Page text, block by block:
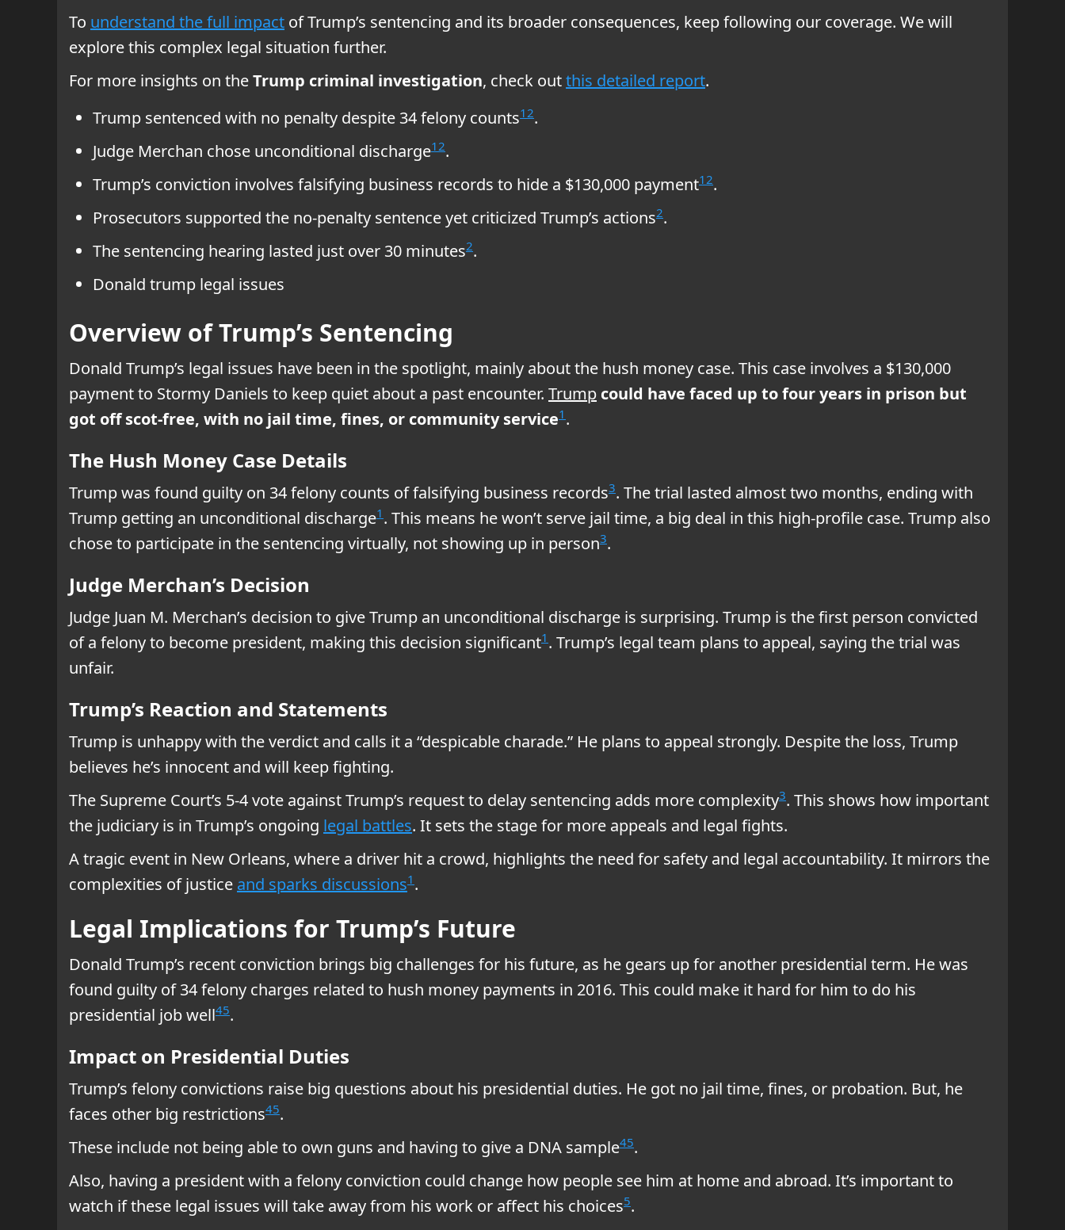
To understand the full impact of Trump’s sentencing and its broader consequences, keep following our coverage. We will
explore this complex legal situation further.
For more insights on theTrump criminal investigation, check outthis detailed report.
Trump sentenced with no penalty despite 34 felony counts12.
Judge Merchan chose unconditional discharge12.
Trump’s conviction involves falsifying business records to hide a $130,000 payment12.
Prosecutors supported the no-penalty sentence yet criticized Trump’s actions2.
The sentencing hearing lasted just over 30 minutes2.
Donald trump legal issues
Overview of Trump’s Sentencing
Donald Trump’s legal issues have been in the spotlight, mainly about the hush money case. This case involves a $130,000
payment to Stormy Daniels to keep quiet about a past encounter. Trump could have faced up to four years in prison but
got off scot-free, with no jail time, fines, or community service1 .
The Hush Money Case Details
Trump was found guilty on 34 felony counts of falsifying business records3. The trial lasted almost two months, ending with
Trump getting an unconditional discharge1 . This means he won’t serve jail time, a big deal in this high-profile case. Trump also
chose to participate in the sentencing virtually, not showing up in person3.
Judge Merchan’s Decision
Judge Juan M. Merchan’s decision to give Trump an unconditional discharge is surprising. Trump is the first person convicted
of a felony to become president, making this decision significant1 . Trump’s legal team plans to appeal, saying the trial was
unfair.
Trump’s Reaction and Statements
Trump is unhappy with the verdict and calls it a “despicable charade.” He plans to appeal strongly. Despite the loss, Trump
believes he’s innocent and will keep fighting.
The Supreme Court’s 5-4 vote against Trump’s request to delay sentencing adds more complexity3. This shows how important
the judiciary is in Trump’s ongoing legal battles. It sets the stage for more appeals and legal fights.
A tragic event in New Orleans, where a driver hit a crowd, highlights the need for safety and legal accountability. It mirrors the
complexities of justice and sparks discussions1 .
Legal Implications for Trump’s Future
Donald Trump’s recent conviction brings big challenges for his future, as he gears up for another presidential term. He was
found guilty of 34 felony charges related to hush money payments in 2016. This could make it hard for him to do his
presidential job well45.
Impact on Presidential Duties
Trump’s felony convictions raise big questions about his presidential duties. He got no jail time, fines, or probation. But, he
faces other big restrictions45.
These include not being able to own guns and having to give a DNA sample45.
Also, having a president with a felony conviction could change how people see him at home and abroad. It’s important to
watch if these legal issues will take away from his work or affect his choices5.